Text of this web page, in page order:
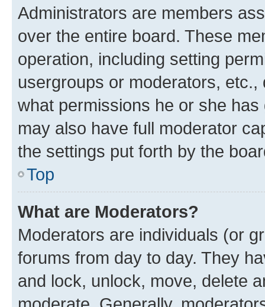
Administrators are members
over the entire board. These
operation, including setting
usergroups or moderators,
what permissions he or she
may also have full moderator
the settings put forth by the
Top
What are Moderators?
Moderators are individuals (or
forums from day to day. They
and lock, unlock, move, delete